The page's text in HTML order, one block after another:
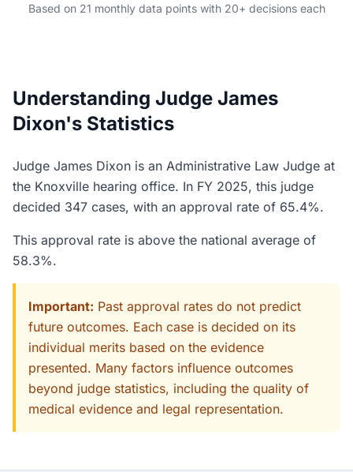
Based on 21 monthly data points with 20+ decisions each
Understanding Judge James
Dixon's Statistics
Judge James Dixon is an Administrative Law Judge at
the Knoxville hearing office. In FY 2025, this judge
decided 347 cases, with an approval rate of 65.4%.
This approval rate is above the national average of
58.3%.
Important: Past approval rates do not predict
future outcomes. Each case is decided on its
individual merits based on the evidence
presented. Many factors influence outcomes
beyond judge statistics, including the quality of
medical evidence and legal representation.